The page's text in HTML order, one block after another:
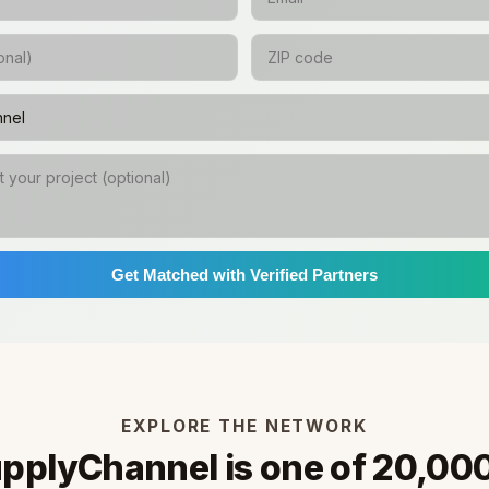
Get Matched with Verified Partners
EXPLORE THE NETWORK
is one of